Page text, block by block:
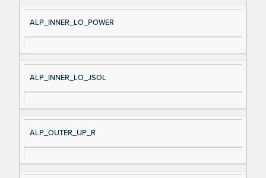
ALP_INNER_LO_POWER
ALP_INNER_LO_JSOL
ALP_OUTER_UP_R